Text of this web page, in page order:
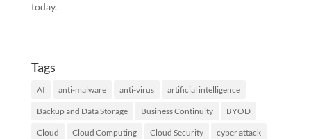
today.
Tags
AI anti-malware anti-virus artificial intelligence
Backup and Data Storage Business Continuity BYOD
Cloud Cloud Computing Cloud Security cyber attack